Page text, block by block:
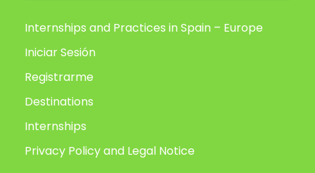
Internships and Practices in Spain – Europe
Iniciar Sesión
Registrarme
Destinations
Internships
Privacy Policy and Legal Notice